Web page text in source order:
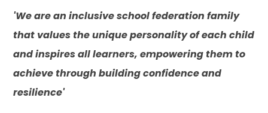
'We are an inclusive school federation family
that values the unique personality of each child
and inspires all learners, empowering them to
achieve through building confidence and
resilience'